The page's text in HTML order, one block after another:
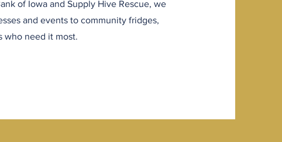
of Iowa and Supply Hive Rescue, we
and events to community fridges,
who need it most.